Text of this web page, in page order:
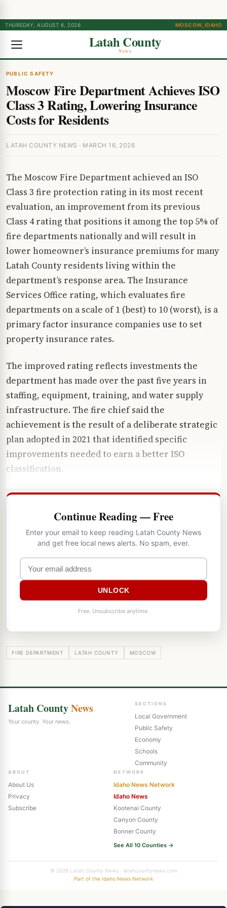
THURSDAY, AUGUST 6, 2026 MOSCOW, IDAHO
Latah County
News
PUBLIC SAFETY
Moscow Fire Department Achieves ISO
Class 3 Rating, Lowering Insurance
Costs for Residents
LATAH COUNTY NEWS · MARCH 16, 2026
The Moscow Fire Department achieved an ISO
Class 3 fire protection rating in its most recent
evaluation, an improvement from its previous
Class 4 rating that positions it among the top 5% of
fire departments nationally and will result in
lower homeowner’s insurance premiums for many
Latah County residents living within the
department’s response area. The Insurance
Services Office rating, which evaluates fire
departments on a scale of 1 (best) to 10 (worst), is a
primary factor insurance companies use to set
property insurance rates.
The improved rating reflects investments the
department has made over the past five years in
staffing, equipment, training, and water supply
infrastructure. The fire chief said the
achievement is the result of a deliberate strategic
plan adopted in 2021 that identified specific
improvements needed to earn a better ISO
classification.
Continue Reading — Free
Enter your email to keep reading Latah County News
and get free local news alerts. No spam, ever.
UNLOCK
Free. Unsubscribe anytime.
FIRE DEPARTMENT LATAH COUNTY MOSCOW
Latah CountyNews
Your county. Your news.
SECTIONS
Local Government
Public Safety
Economy
Schools
Community
ABOUT
About Us
Privacy
Subscribe
NETWORK
Idaho News Network
Idaho News
Kootenai County
Canyon County
Bonner County
See All 10 Counties →
© 2026 Latah County News · latahcountynews.com
Part of the Idaho News Network